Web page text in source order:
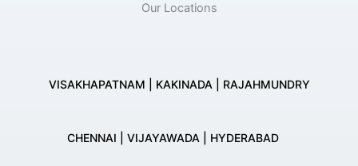
Our Locations
VISAKHAPATNAM | KAKINADA | RAJAHMUNDRY
CHENNAI | VIJAYAWADA | HYDERABAD